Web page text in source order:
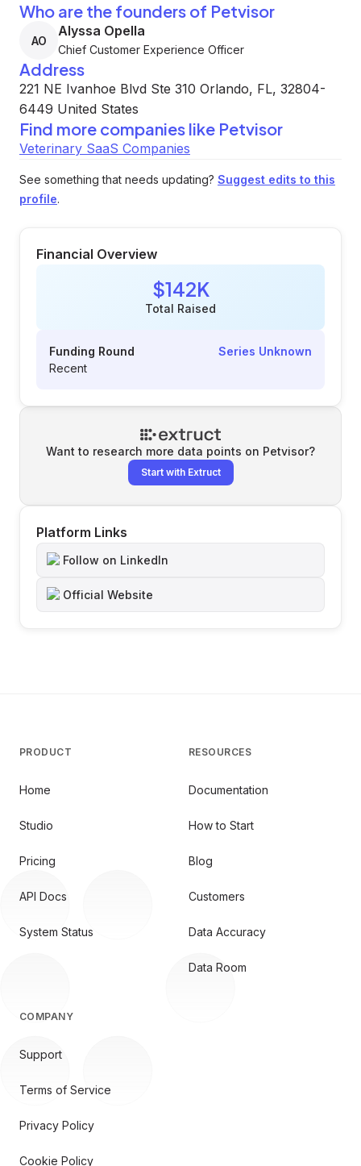
Who are the founders of Petvisor
AO
Alyssa Opella
Chief Customer Experience Officer
Address
221 NE Ivanhoe Blvd Ste 310 Orlando, FL, 32804-
6449 United States
Find more companies like Petvisor
Veterinary SaaS Companies
See something that needs updating? Suggest edits to this
profile.
Financial Overview
$142K
Total Raised
Funding Round
Series Unknown
Recent
Want to research more data points on Petvisor?
Start with Extruct
Platform Links
Follow on LinkedIn
Official Website
PRODUCT
Home
Studio
Pricing
API Docs
System Status
RESOURCES
Documentation
How to Start
Blog
Customers
Data Accuracy
Data Room
COMPANY
Support
Terms of Service
Privacy Policy
Cookie Policy